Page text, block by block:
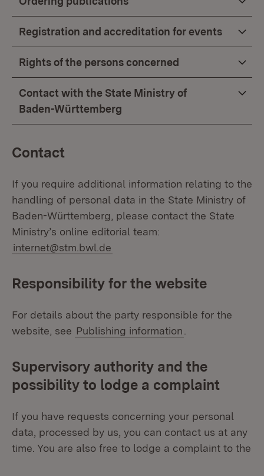
Registration and accreditation for events
Rights of the persons concerned
Contact with the State Ministry of
Baden-Württemberg
Contact
If you require additional information relating to the
handling of personal data in the State Ministry of
Baden-Württemberg, please contact the State
Ministry’s online editorial team:
internet@stm.bwl.de
Responsibility for the website
For details about the party responsible for the
website, see Publishing information
Supervisory authority and the
possibility to lodge a complaint
If you have requests concerning your personal
data, processed by us, you can contact us at any
time. You are also free to lodge a complaint to the